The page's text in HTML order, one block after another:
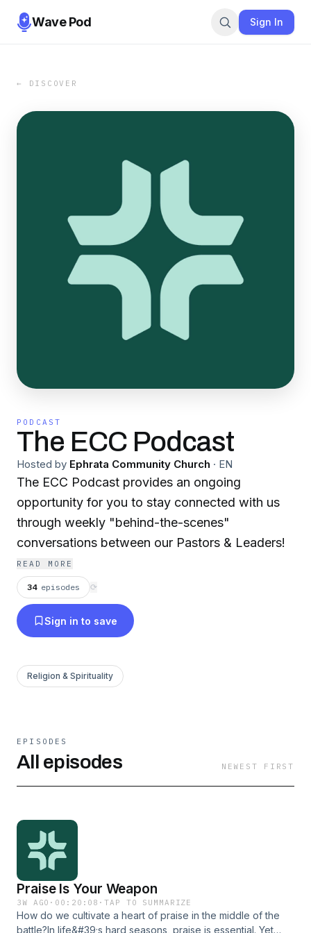
Wave Pod Sign In
← DISCOVER
PODCAST
The ECC Podcast
Hosted by Ephrata Community Church · EN
The ECC Podcast provides an ongoing
opportunity for you to stay connected with us
through weekly "behind-the-scenes"
conversations between our Pastors & Leaders!
READ MORE
34 episodes ⟳
Sign in to save
Religion & Spirituality
EPISODES
All episodes NEWEST FIRST
Praise Is Your Weapon
3W AGO · 00:20:08 ·TAP TO SUMMARIZE
How do we cultivate a heart of praise in the middle of the
battle?In life&#39;s hard seasons, praise is essential. Yet